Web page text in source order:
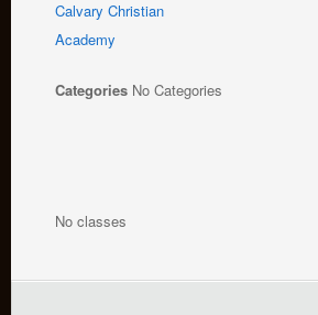
Calvary Christian
Academy
Categories No Categories
No classes